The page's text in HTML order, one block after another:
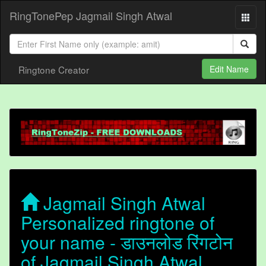
RingTonePep Jagmail Singh Atwal
Ringtone Creator Edit Name
Jagmail Singh Atwal
Personalized ringtone of
your name - डाउनलोड रिंगटोन